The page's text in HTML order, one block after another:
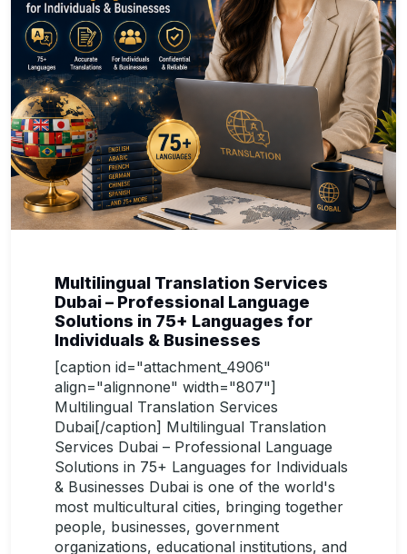
Multilingual Translation Services
Dubai – Professional Language
Solutions in 75+ Languages for
Individuals & Businesses
[caption id="attachment_4906"
align="alignnone" width="807"]
Multilingual Translation Services
Dubai[/caption] Multilingual Translation
Services Dubai – Professional Language
Solutions in 75+ Languages for Individuals
& Businesses Dubai is one of the world's
most multicultural cities, bringing together
people, businesses, government
organizations, educational institutions, and